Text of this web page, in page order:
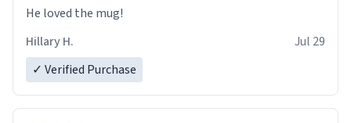
He loved the mug!
Hillary H.
Jul 29
✓ Verified Purchase